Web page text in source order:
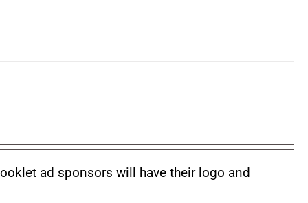
ad sponsors will have their logo and